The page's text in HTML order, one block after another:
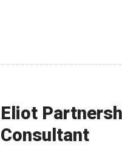
Eliot
Consultant